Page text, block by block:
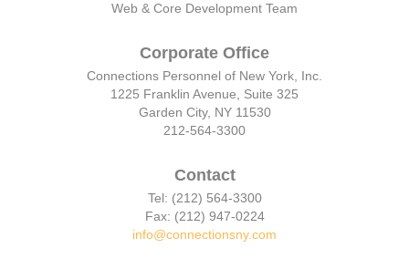
Web & Core Development Team
Corporate Office
Connections Personnel of New York, Inc.
1225 Franklin Avenue, Suite 325
Garden City, NY 11530
212-564-3300
Contact
Tel: (212) 564-3300
Fax: (212) 947-0224
info@connectionsny.com